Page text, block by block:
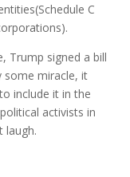
C
Trump signed a bill
some miracle, it
include it in the
activists in
laugh.